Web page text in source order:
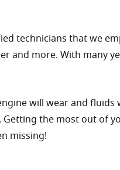
technicians that we
and more. With many
will wear and
the most out of
missing!